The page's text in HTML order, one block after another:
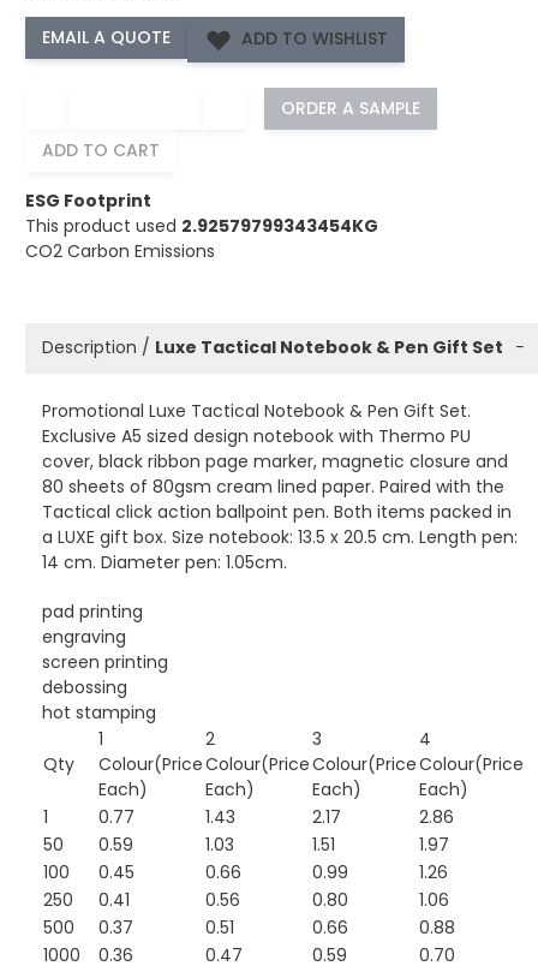
ADD TO WISHLIST
ORDER A SAMPLE
ADD TO CART
ESG Footprint
This product used 2.92579799343454KG
CO2 Carbon Emissions
Description / Luxe Tactical Notebook & Pen Gift Set −
Promotional Luxe Tactical Notebook & Pen Gift Set.
Exclusive A5 sized design notebook with Thermo PU
cover, black ribbon page marker, magnetic closure and
80 sheets of 80gsm cream lined paper. Paired with the
Tactical click action ballpoint pen. Both items packed in
a LUXE gift box. Size notebook: 13.5 x 20.5 cm. Length pen:
14 cm. Diameter pen: 1.05cm.
pad printing
engraving
screen printing
debossing
hot stamping
Qty
1
Colour(Price
Each)
2
Colour(Price
Each)
3
Colour(Price
Each)
4
Colour(Price
Each)
1
0.77 1.43 2.17
2.86
50
0.59 1.03 1.51
1.97
100
0.45 0.66 0.99
1.26
250
0.41 0.56 0.80
1.06
500
0.37 0.51 0.66
0.88
1000
0.36 0.47 0.59
0.70